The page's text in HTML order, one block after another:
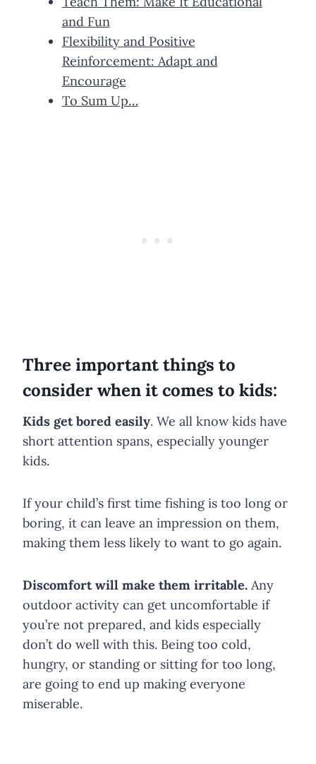
and Fun
Flexibility and Positive
Reinforcement: Adapt and
Encourage
To Sum Up…
Three important things to
consider when it comes to kids:
Kids get bored easily. We all know kids have
short attention spans, especially younger
kids.
If your child’s first time fishing is too long or
boring, it can leave an impression on them,
making them less likely to want to go again.
Discomfort will make them irritable. Any
outdoor activity can get uncomfortable if
you’re not prepared, and kids especially
don’t do well with this. Being too cold,
hungry, or standing or sitting for too long,
are going to end up making everyone
miserable.